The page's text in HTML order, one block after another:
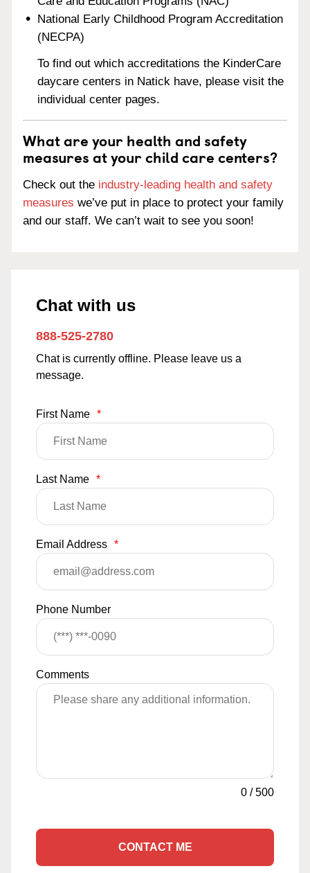
National Early Childhood Program Accreditation
(NECPA)
To find out which accreditations the KinderCare
daycare centers in Natick have, please visit the
individual center pages.
What are your health and safety
measures at your child care centers?
Check out the industry-leading health and safety
measures we’ve put in place to protect your family
and our staff. We can’t wait to see you soon!
Chat with us
888-525-2780
Chat is currently offline. Please leave us a
message.
First Name *
Last Name *
Email Address *
Phone Number
Comments
0 /500
CONTACT ME